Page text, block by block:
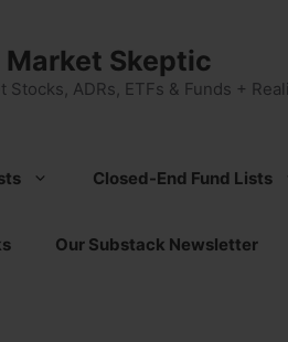
Market Skeptic
Stocks, ADRs, ETFs & Funds +
Closed-End Fund Lists
Our Substack Newsletter